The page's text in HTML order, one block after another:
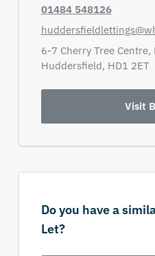
01484 548126
6-7 Cherry Tree Centre,
Huddersfield, HD1 2ET
Visit
Do you have a
Let?